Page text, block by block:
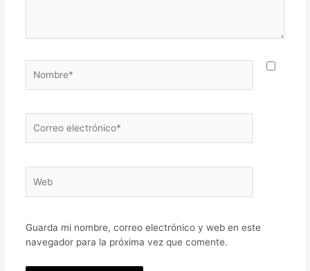
electrónico*
Guarda mi nombre, correo electrónico y web en este
navegador para la próxima vez que comente.